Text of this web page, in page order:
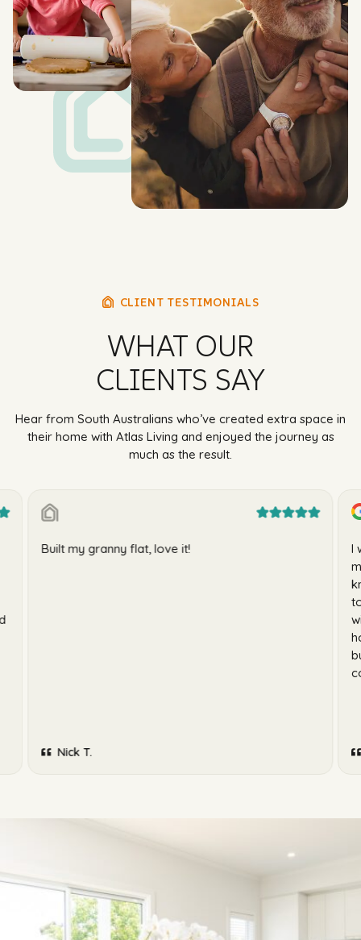
CLIENT TESTIMONIALS
WHAT OUR
CLIENTS SAY
Hear from South Australians who’ve created extra space in
their home with Atlas Living and enjoyed the journey as
much as the result.
Built my granny flat, love it!
Nick T.
I